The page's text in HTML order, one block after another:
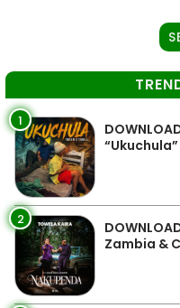
1
2
Zambia &